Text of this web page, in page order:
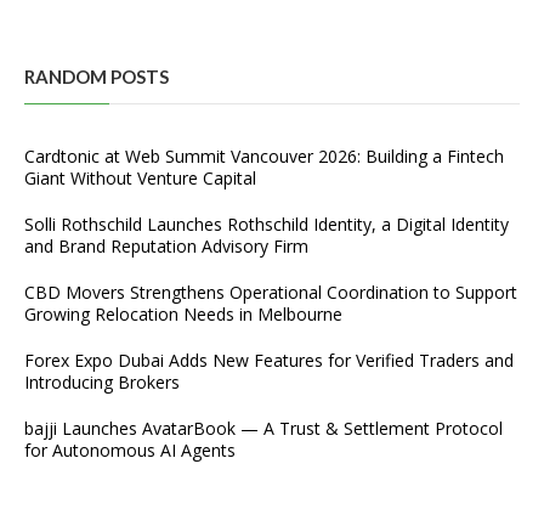
RANDOM POSTS
Cardtonic at Web Summit Vancouver 2026: Building a Fintech
Giant Without Venture Capital
Solli Rothschild Launches Rothschild Identity, a Digital Identity
and Brand Reputation Advisory Firm
CBD Movers Strengthens Operational Coordination to Support
Growing Relocation Needs in Melbourne
Forex Expo Dubai Adds New Features for Verified Traders and
Introducing Brokers
bajji Launches AvatarBook — A Trust & Settlement Protocol
for Autonomous AI Agents